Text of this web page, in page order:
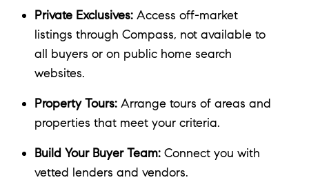
Private Exclusives: Access off-market
listings through Compass, not available to
all buyers or on public home search
websites.
Property Tours: Arrange tours of areas and
properties that meet your criteria.
Build Your Buyer Team: Connect you with
vetted lenders and vendors.